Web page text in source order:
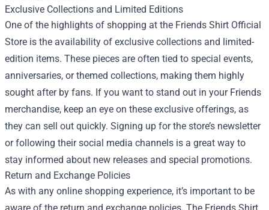
Exclusive Collections and Limited Editions
One of the highlights of shopping at the Friends Shirt Official
Store is the availability of exclusive collections and limited-
edition items. These pieces are often tied to special events,
anniversaries, or themed collections, making them highly
sought after by fans. If you want to stand out in your Friends
merchandise, keep an eye on these exclusive offerings, as
they can sell out quickly. Signing up for the store’s newsletter
or following their social media channels is a great way to
stay informed about new releases and special promotions.
Return and Exchange Policies
As with any online shopping experience, it’s important to be